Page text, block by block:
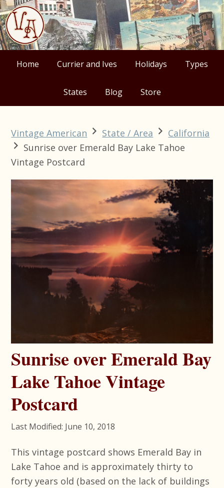
Skip
to
primary
navigation
Skip
to
main
content
Skip
to
primary
sidebar
Skip
to
footer
Home Currier and Ives Holidays Types
States Blog Store
Vintage American State / Area
California
Sunrise over Emerald Bay Lake Tahoe
Vintage Postcard
Sunrise over Emerald Bay
Lake Tahoe Vintage
Postcard
Last Modified: June 10, 2018
This vintage postcard shows Emerald Bay in
Lake Tahoe and is approximately thirty to
forty years old (based on the lack of buildings